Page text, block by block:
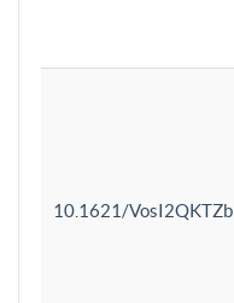
10.1621/VosI2QKTZb